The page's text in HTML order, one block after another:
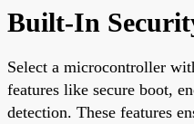
Built-In
Select a microcontroller
features like secure boot,
detection. These features